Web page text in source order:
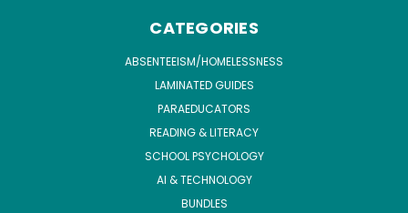
CATEGORIES
ABSENTEEISM/HOMELESSNESS
LAMINATED GUIDES
PARAEDUCATORS
READING & LITERACY
SCHOOL PSYCHOLOGY
AI & TECHNOLOGY
BUNDLES